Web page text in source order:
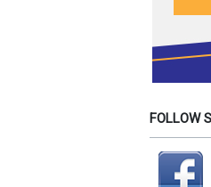
FOLLOW